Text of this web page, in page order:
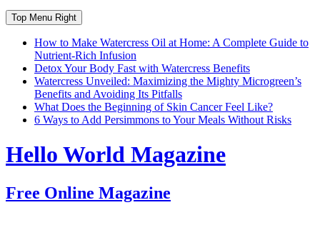
Top Menu Right
How to Make Watercress Oil at Home: A Complete Guide to
Nutrient-Rich Infusion
Detox Your Body Fast with Watercress Benefits
Watercress Unveiled: Maximizing the Mighty Microgreen’s
Benefits and Avoiding Its Pitfalls
What Does the Beginning of Skin Cancer Feel Like?
6 Ways to Add Persimmons to Your Meals Without Risks
Hello World Magazine
Free Online Magazine